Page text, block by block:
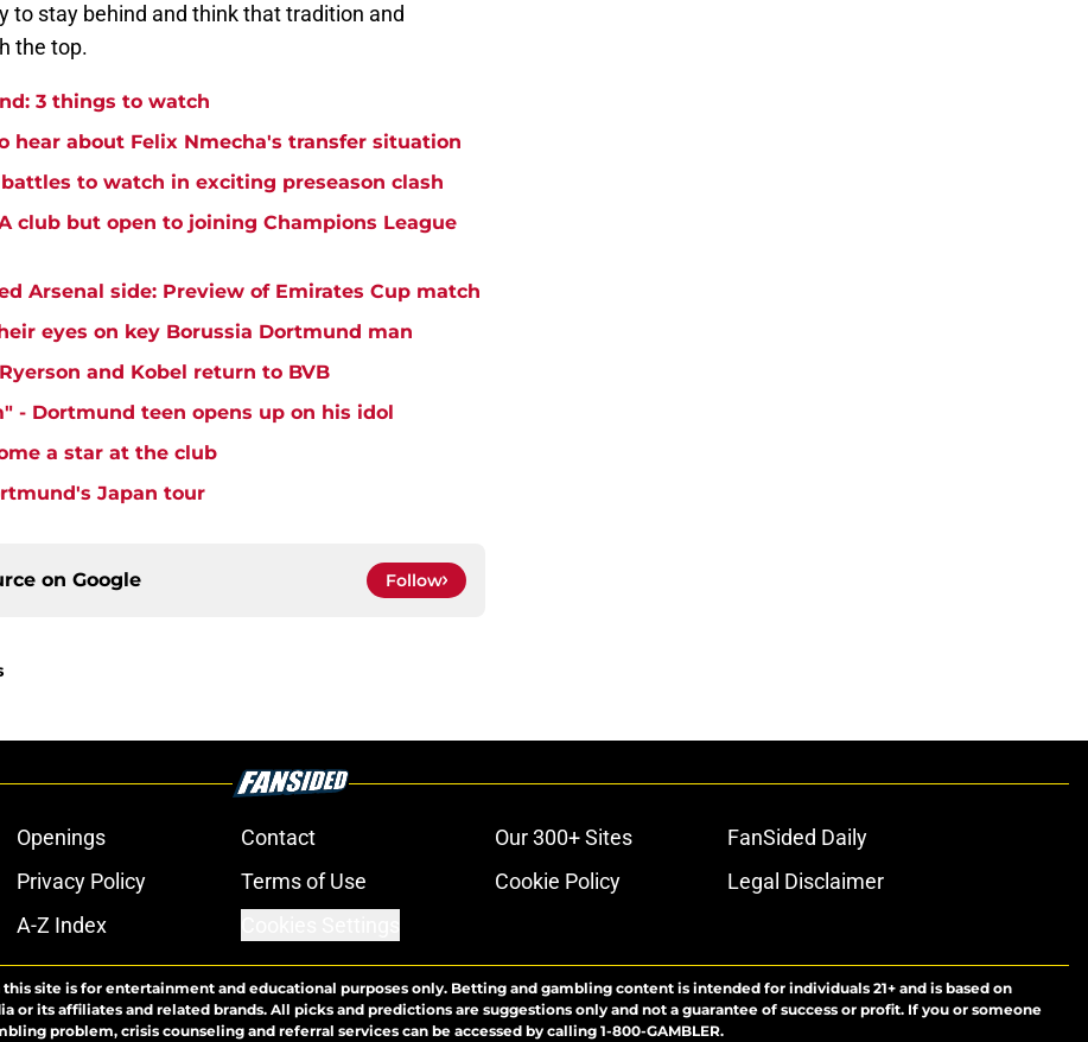
to stay behind and think that tradition and
the top.
3 things to watch
hear about Felix Nmecha's transfer situation
to watch in exciting preseason clash
club but open to joining Champions League
Arsenal side: Preview of Emirates Cup match
eyes on key Borussia Dortmund man
and Kobel return to BVB
- Dortmund teen opens up on his idol
a star at the club
Japan tour
on Google Follow
Openings Contact Our 300+ Sites
FanSided Daily
Privacy Policy Terms of Use Cookie Policy
Legal Disclaimer
A-Z Index
site is for entertainment and educational purposes only. Betting and gambling content is intended for individuals 21+ and is based on
its affiliates and related brands. All picks and predictions are suggestions only and not a guarantee of success or profit. If you or someone
problem, crisis counseling and referral services can be accessed by calling 1-800-GAMBLER.